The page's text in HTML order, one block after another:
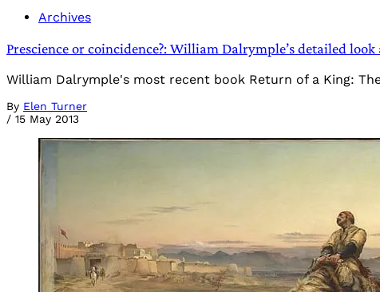
Archives
Prescience or coincidence?: William Dalrymple’s detailed
William Dalrymple's most recent book Return of a King:
By Elen Turner
/ 15 May 2013